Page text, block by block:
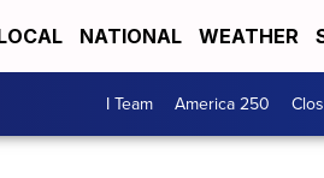
NATIONAL WEATHER
I Team America 250